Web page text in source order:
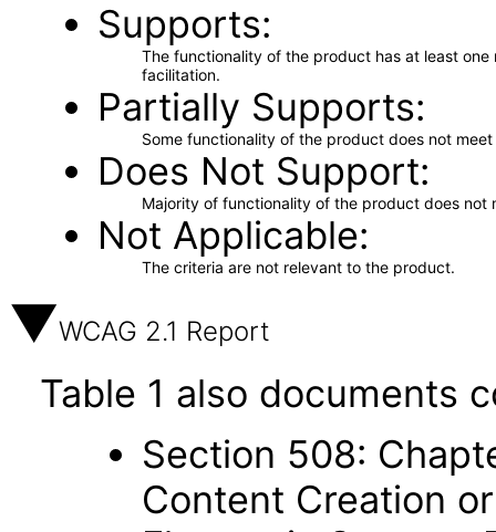
Supports
The functionality of the product has at least
facilitation.
Partially Supports
Some functionality of the product does not
Does Not Support
Majority of functionality of the product does not
Not Applicable
The criteria are not relevant to the product.
WCAG 2.1 Report
Table 1 also documents
Section 508:
Content Creation